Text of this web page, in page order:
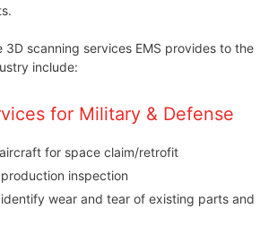
3D scanning services EMS provides to the
include:
for Military & Defense
for space claim/retrofit
inspection
wear and tear of existing parts and